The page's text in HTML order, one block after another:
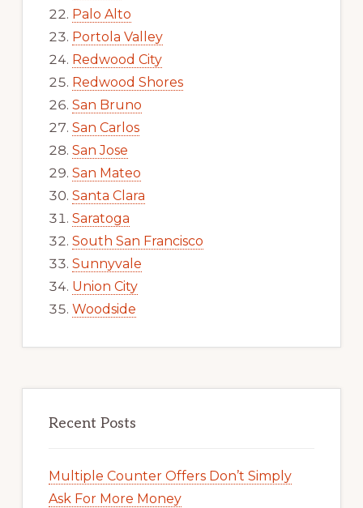
Palo Alto
Portola Valley
Redwood City
Redwood Shores
San Bruno
San Carlos
San Jose
San Mateo
Santa Clara
Saratoga
South San Francisco
Sunnyvale
Union City
Woodside
Recent Posts
Multiple Counter Offers Don’t Simply
Ask For More Money